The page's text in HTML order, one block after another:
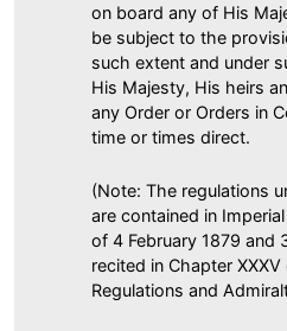
on board any of His
be subject to the
such extent and under
His Majesty, His heirs
any Order or Orders in
time or times direct.
(Note: The regulations
are contained in
of 4 February 1879 and
recited in Chapter
Regulations and